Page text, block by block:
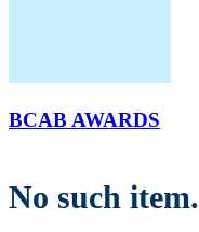
BCAB AWARDS
No such item.